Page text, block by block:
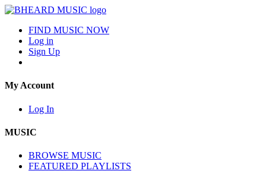
FIND MUSIC NOW
Log in
Sign Up
My Account
Log In
MUSIC
BROWSE MUSIC
FEATURED PLAYLISTS